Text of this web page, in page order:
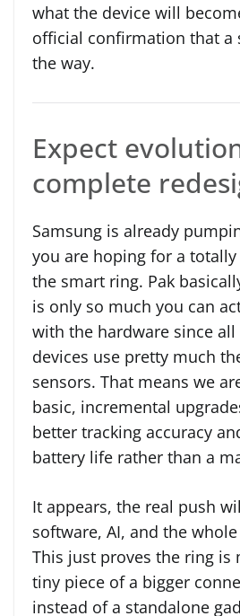
what the device will
official confirmation that a
the way.
Expect
complete
Samsung is already
you are hoping for a
the smart ring. Pak
is only so much you can
with the hardware since
devices use pretty much
sensors. That means we
basic, incremental
better tracking accuracy
battery life rather than a
It appears, the real push
software, AI, and the
This just proves the ring is
tiny piece of a bigger
instead of a standalone